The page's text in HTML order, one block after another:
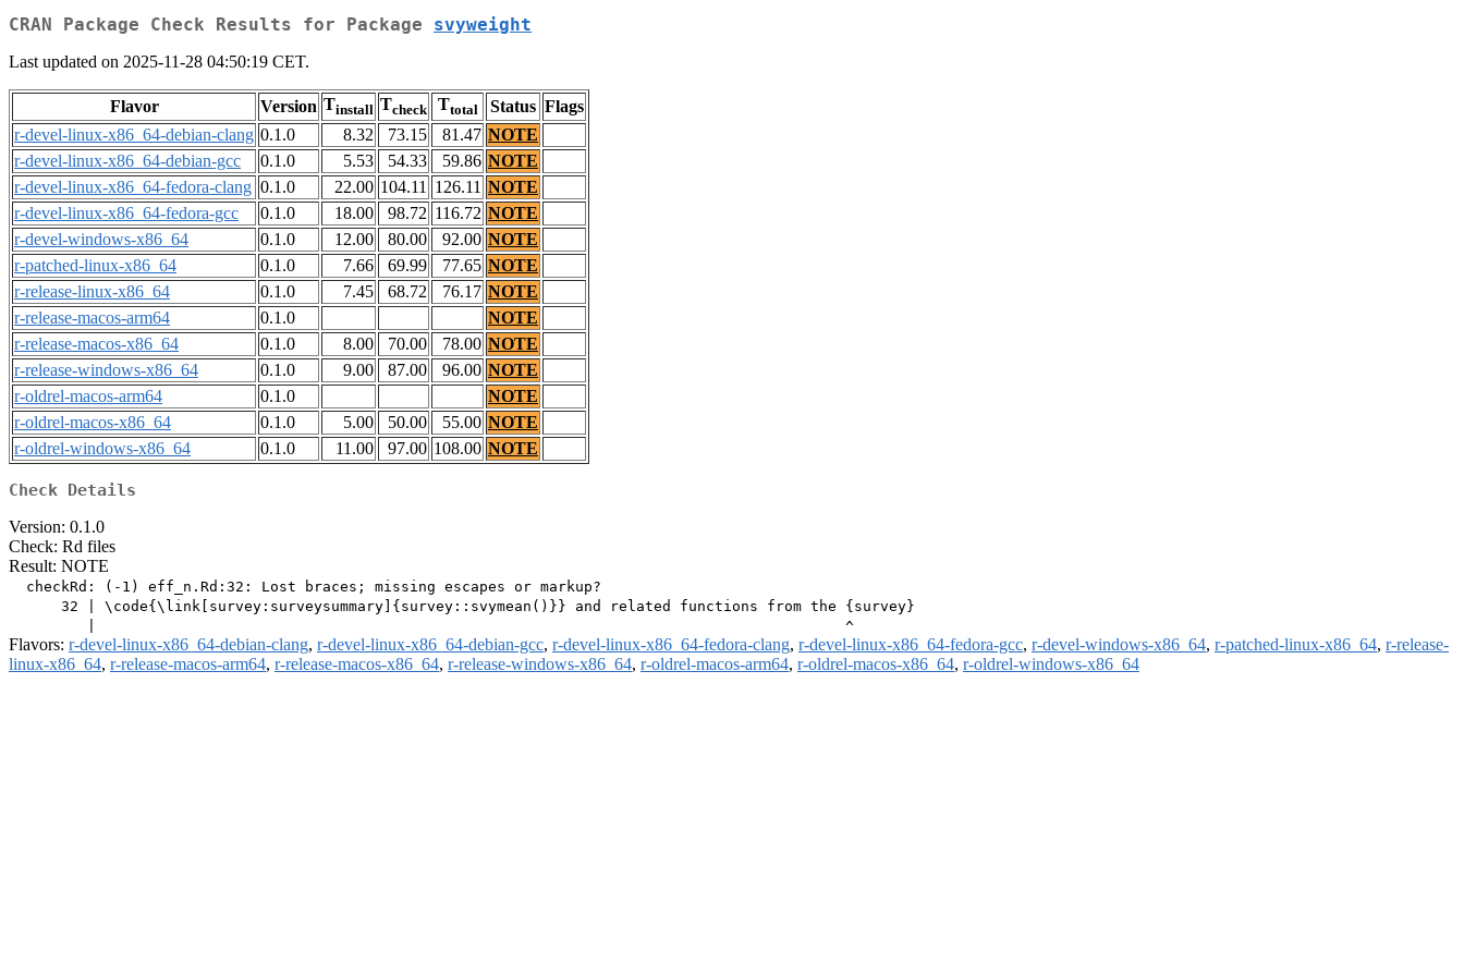
CRAN Package Check Results for Package svyweight
Last updated on 2025-11-28 04:50:19 CET.
Flavor Version Tinstall Tcheck Ttotal Status Flags
r-devel-linux-x86_64-debian-clang 0.1.0 8.32 73.15 81.47 NOTE
r-devel-linux-x86_64-debian-gcc
0.1.0 5.53 54.33 59.86 NOTE
r-devel-linux-x86_64-fedora-clang 0.1.0 22.00 104.11 126.11 NOTE
r-devel-linux-x86_64-fedora-gcc
0.1.0 18.00 98.72 116.72 NOTE
r-devel-windows-x86_64
0.1.0 12.00 80.00 92.00 NOTE
r-patched-linux-x86_64
0.1.0 7.66 69.99 77.65 NOTE
r-release-linux-x86_64
0.1.0 7.45 68.72 76.17 NOTE
r-release-macos-arm64
0.1.0
NOTE
r-release-macos-x86_64
0.1.0 8.00 70.00 78.00 NOTE
r-release-windows-x86_64
0.1.0 9.00 87.00 96.00 NOTE
r-oldrel-macos-arm64
0.1.0
NOTE
r-oldrel-macos-x86_64
0.1.0 5.00 50.00 55.00 NOTE
r-oldrel-windows-x86_64
0.1.0 11.00 97.00 108.00 NOTE
Check Details
Version: 0.1.0
Check: Rd files
Result: NOTE
  checkRd: (-1) eff_n.Rd:32: Lost braces; missing escapes or markup?
      32 | \code{\link[survey:surveysummary]{survey::svymean()}} and related functions from the {survey}
Flavors: r-devel-linux-x86_64-debian-clang, r-devel-linux-x86_64-debian-gcc, r-devel-linux-x86_64-fedora-clang, r-devel-linux-x86_64-fedora-gcc, r-devel-windows-x86_64, r-patched-linux-x86_64, r-release-
linux-x86_64, r-release-macos-arm64, r-release-macos-x86_64, r-release-windows-x86_64, r-oldrel-macos-arm64, r-oldrel-macos-x86_64, r-oldrel-windows-x86_64